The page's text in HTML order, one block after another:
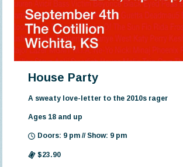
House Party
A sweaty love-letter to the 2010s rager
Ages 18 and up
Doors: 9 pm // Show: 9 pm
$23.90